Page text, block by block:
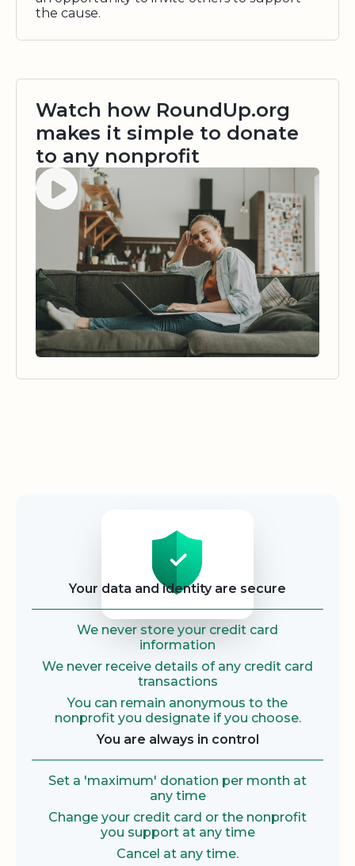
the cause.
Watch how RoundUp.org
makes it simple to donate
to any nonprofit
Watch video
Your data and identity are secure
We never store your credit card
information
We never receive details of any credit card
transactions
You can remain anonymous to the
nonprofit you designate if you choose.
You are always in control
Set a 'maximum' donation per month at
any time
Change your credit card or the nonprofit
you support at any time
Cancel at any time.